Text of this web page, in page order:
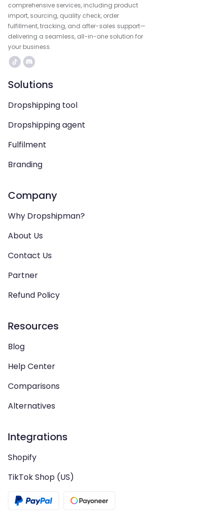
comprehensive services, including product
import, sourcing, quality check, order
fulfillment, tracking, and after-sales support—
delivering a seamless, all-in-one solution for
your business.
Solutions
Dropshipping tool
Dropshipping agent
Fulfilment
Branding
Company
Why Dropshipman?
About Us
Contact Us
Partner
Refund Policy
Resources
Blog
Help Center
Comparisons
Alternatives
Integrations
Shopify
TikTok Shop (US)